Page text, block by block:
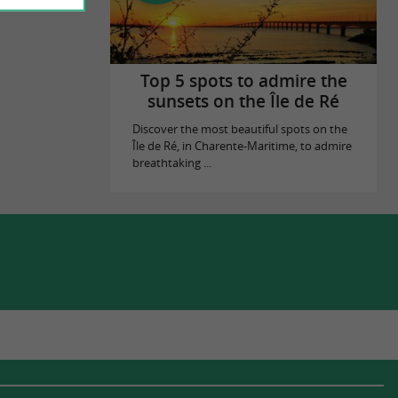
Top 5 spots to admire the
sunsets on the Île de Ré
Discover the most beautiful spots on the
Île de Ré, in Charente-Maritime, to admire
breathtaking ...